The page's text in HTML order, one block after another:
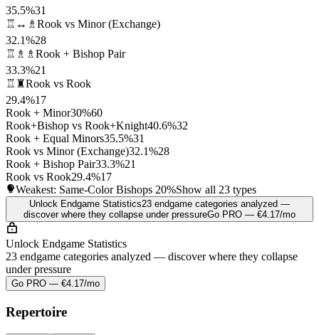
35.5%31
♖↔♗ Rook vs Minor (Exchange)
32.1%28
♖♗♗ Rook + Bishop Pair
33.3%21
♖♜Rook vs Rook
29.4%17
Rook + Minor30%60
Rook+Bishop vs Rook+Knight40.6%32
Rook + Equal Minors35.5%31
Rook vs Minor (Exchange)32.1%28
Rook + Bishop Pair33.3%21
Rook vs Rook29.4%17
Weakest: Same-Color Bishops 20%Show all 23 types
Unlock Endgame Statistics23 endgame categories analyzed —
discover where they collapse under pressureGo PRO — €4.17/mo
Unlock Endgame Statistics
23 endgame categories analyzed — discover where they collapse
under pressure
Go PRO — €4.17/mo
Repertoire